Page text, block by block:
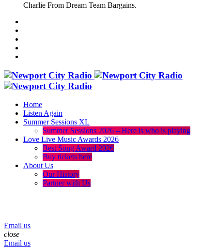
Charlie From Dream Team Bargains.
Home
Listen Again
Summer Sessions XL
Summer Sessions 2026 – Here is who is playing
Love Live Music Awards 2026
Best Song Award 2026
Buy tickets here
About Us
Our History
Partner with Us
Email us
close
Email us